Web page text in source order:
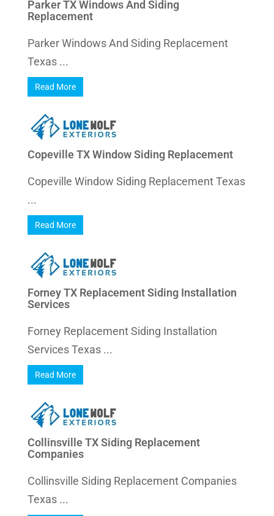
Parker TX Windows And Siding
Replacement
Parker Windows And Siding Replacement
Texas ...
Read More
Copeville TX Window Siding Replacement
Copeville Window Siding Replacement Texas
...
Read More
Forney TX Replacement Siding Installation
Services
Forney Replacement Siding Installation
Services Texas ...
Read More
Collinsville TX Siding Replacement
Companies
Collinsville Siding Replacement Companies
Texas ...